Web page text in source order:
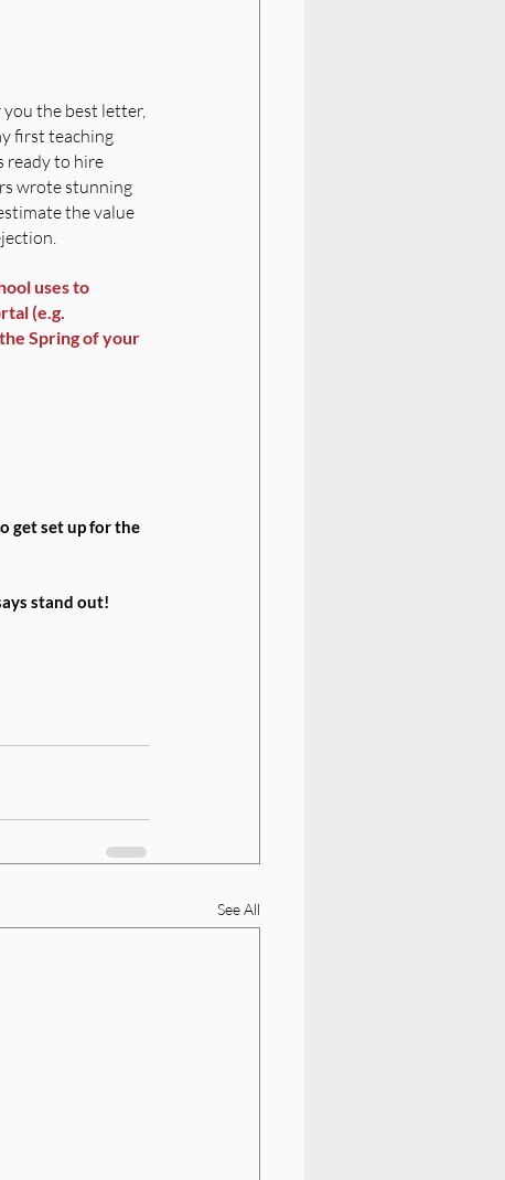
the best letter,
first teaching
ready to hire
wrote stunning
the value
uses to
(e.g.
Spring of your
get set up for the
stand out!
See All